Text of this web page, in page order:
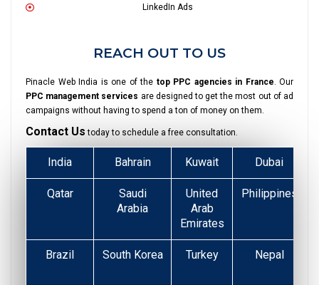
LinkedIn Ads
REACH OUT TO US
Pinacle Web India is one of the top PPC agencies in France. Our
PPC management services are designed to get the most out of ad
campaigns without having to spend a ton of money on them.
Contact Us today to schedule a free consultation.
India Bahrain Kuwait Dubai
Qatar
Saudi
Arabia
United
Arab
Emirates
Philippines
Brazil South Korea Turkey
Nepal